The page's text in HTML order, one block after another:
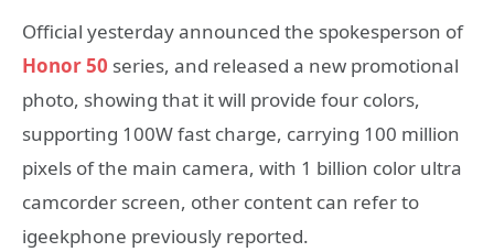
Official yesterday announced the spokesperson of
Honor 50 series, and released a new promotional
photo, showing that it will provide four colors,
supporting 100W fast charge, carrying 100 million
pixels of the main camera, with 1 billion color ultra
camcorder screen, other content can refer to
igeekphone previously reported.